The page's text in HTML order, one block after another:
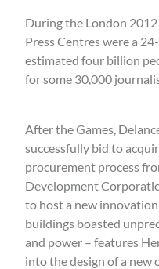
During the London
Press Centres were a
estimated four billion
for some 30,000
After the Games,
successfully bid to
procurement process
Development
to host a new
buildings boasted
and power – features
into the design of a new